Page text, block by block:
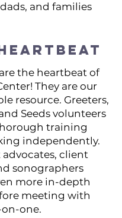
and families
the heartbeat of
They are our
resource. Greeters,
Seeds volunteers
training
independently.
client
sonographers
more in-depth
meeting with
one.